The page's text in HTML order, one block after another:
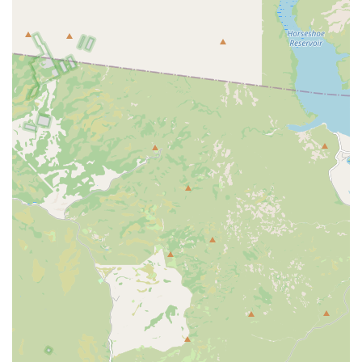
Appointments scheduling is a core
service, with recommendations to book ahead to
manage the flow of patients.
Financial Options:The clinic accepts pet insurance and
may offer treatment financing options like CareCredit
and Scratchpay to help clients manage unexpected
costs.
Features and Highlights
Paws Veterinary Clinic distinguishes itself through a
strong focus on essential, accessible pet health solutions
and client support.
Full Range of Core Services:
The clinic offers a
complete suite of core veterinary services—from
preventative vaccines and general medical care to
necessary surgical procedures like spay/neuter—
ensuring most pet health needs can be met in one
Dedicated to Recovery Follow-Up:
A notable feature is
the practice of having staff "reach out to check in after